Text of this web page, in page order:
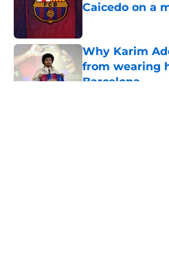
Caicedo on a
Why Karim
from wearing
Barcelona